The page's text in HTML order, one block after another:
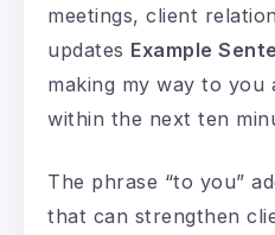
meetings, client
updates Example
making my way to you
within the next ten
The phrase “to you”
that can strengthen